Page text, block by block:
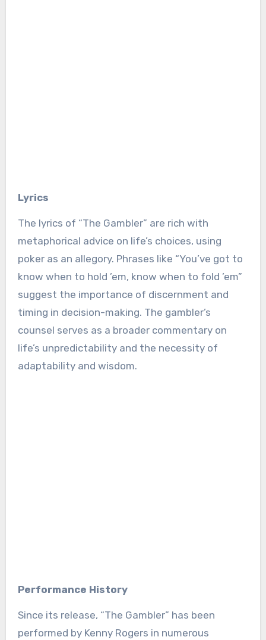
Lyrics
The lyrics of “The Gambler” are rich with
metaphorical advice on life’s choices, using
poker as an allegory. Phrases like “You’ve got to
know when to hold ’em, know when to fold ’em”
suggest the importance of discernment and
timing in decision-making. The gambler’s
counsel serves as a broader commentary on
life’s unpredictability and the necessity of
adaptability and wisdom.
Performance History
Since its release, “The Gambler” has been
performed by Kenny Rogers in numerous